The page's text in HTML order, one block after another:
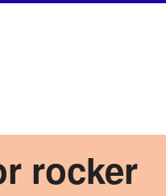
rocker